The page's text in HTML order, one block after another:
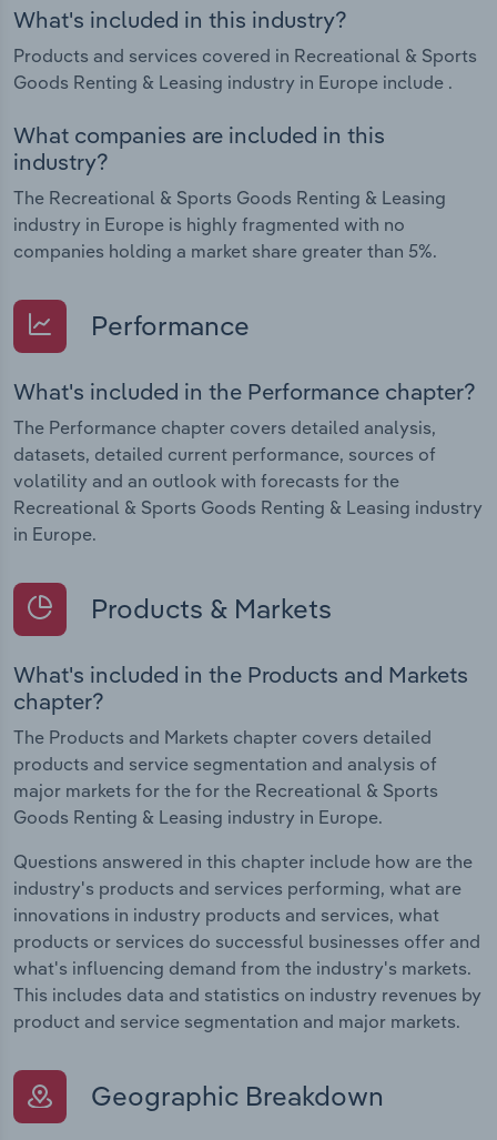
What's included in this industry?
Products and services covered in Recreational & Sports
Goods Renting & Leasing industry in Europe include .
What companies are included in this
industry?
The Recreational & Sports Goods Renting & Leasing
industry in Europe is highly fragmented with no
companies holding a market share greater than 5%.
Performance
What's included in the Performance chapter?
The Performance chapter covers detailed analysis,
datasets, detailed current performance, sources of
volatility and an outlook with forecasts for the
Recreational & Sports Goods Renting & Leasing industry
in Europe.
Products & Markets
What's included in the Products and Markets
chapter?
The Products and Markets chapter covers detailed
products and service segmentation and analysis of
major markets for the for the Recreational & Sports
Goods Renting & Leasing industry in Europe.
Questions answered in this chapter include how are the
industry's products and services performing, what are
innovations in industry products and services, what
products or services do successful businesses offer and
what's influencing demand from the industry's markets.
This includes data and statistics on industry revenues by
product and service segmentation and major markets.
Geographic Breakdown